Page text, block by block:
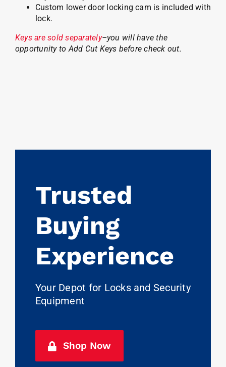
Custom lower door locking cam is included with
lock.
Keys are sold separately–you will have the
opportunity to Add Cut Keys before check out.
Trusted
Buying
Experience
Your Depot for Locks and Security
Equipment
Shop Now